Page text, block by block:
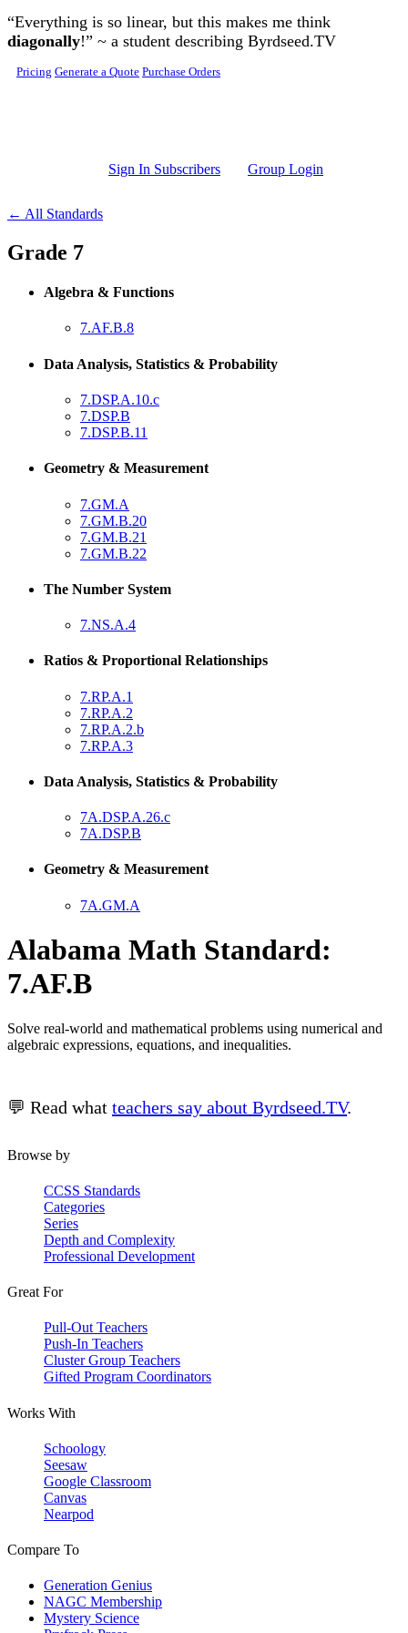
Skip to main content
“Everything is so linear, but this makes me think
diagonally!” ~ a student describing Byrdseed.TV
Pricing Generate a Quote Purchase Orders
Sign In Subscribers Group Login
← All Standards
Grade 7
Algebra & Functions
7.AF.B.8
Data Analysis, Statistics & Probability
7.DSP.A.10.c
7.DSP.B
7.DSP.B.11
Geometry & Measurement
7.GM.A
7.GM.B.20
7.GM.B.21
7.GM.B.22
The Number System
7.NS.A.4
Ratios & Proportional Relationships
7.RP.A.1
7.RP.A.2
7.RP.A.2.b
7.RP.A.3
Data Analysis, Statistics & Probability
7A.DSP.A.26.c
7A.DSP.B
Geometry & Measurement
7A.GM.A
Alabama Math Standard:
7.AF.B
Solve real-world and mathematical problems using numerical and
algebraic expressions, equations, and inequalities.
💬 Read what teachers say about Byrdseed.TV.
Browse by
CCSS Standards
Categories
Series
Depth and Complexity
Professional Development
Great For
Pull-Out Teachers
Push-In Teachers
Cluster Group Teachers
Gifted Program Coordinators
Works With
Schoology
Seesaw
Google Classroom
Canvas
Nearpod
Compare To
Generation Genius
NAGC Membership
Mystery Science